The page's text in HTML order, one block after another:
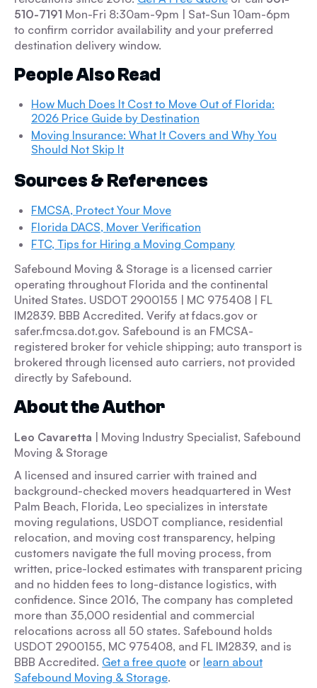
510-7191 Mon-Fri 8:30am-9pm | Sat-Sun 10am-6pm
to confirm corridor availability and your preferred
destination delivery window.
People Also Read
How Much Does It Cost to Move Out of Florida:
2026 Price Guide by Destination
Moving Insurance: What It Covers and Why You
Should Not Skip It
Sources & References
FMCSA, Protect Your Move
Florida DACS, Mover Verification
FTC, Tips for Hiring a Moving Company
Safebound Moving & Storage is a licensed carrier
operating throughout Florida and the continental
United States. USDOT 2900155 | MC 975408 | FL
IM2839. BBB Accredited. Verify at fdacs.gov or
safer.fmcsa.dot.gov. Safebound is an FMCSA-
registered broker for vehicle shipping; auto transport is
brokered through licensed auto carriers, not provided
directly by Safebound.
About the Author
Leo Cavaretta | Moving Industry Specialist, Safebound
Moving & Storage
A licensed and insured carrier with trained and
background-checked movers headquartered in West
Palm Beach, Florida, Leo specializes in interstate
moving regulations, USDOT compliance, residential
relocation, and moving cost transparency, helping
customers navigate the full moving process, from
written, price-locked estimates with transparent pricing
and no hidden fees to long-distance logistics, with
confidence. Since 2016, The company has completed
more than 35,000 residential and commercial
relocations across all 50 states. Safebound holds
USDOT 2900155, MC 975408, and FL IM2839, and is
BBB Accredited. Get a free quote or learn about
Safebound Moving & Storage.